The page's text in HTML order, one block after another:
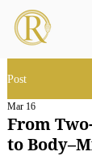
Post
From
to
Mar 16